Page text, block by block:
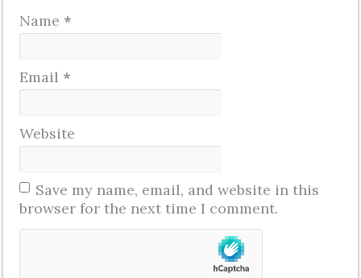
Name *
Email *
Website
Save my name, email, and website in this
browser for the next time I comment.